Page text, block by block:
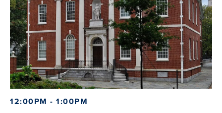
12:00PM - 1:00PM